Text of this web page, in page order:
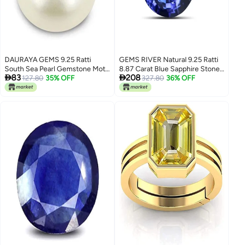
DAURAYA GEMS 9.25 Ratti
South Sea Pearl Gemstone Moti
Stone Original Certified
Astrological Loose Gemstone
83127.80 35% OFF
GEMS RIVER Natural 9.25 Ratti
8.87 Carat Blue Sapphire Stone
with Lab Certified Card Natural
Blue Sapphire Stone Original
Men's and Women's (K334)
208327.80 36% OFF